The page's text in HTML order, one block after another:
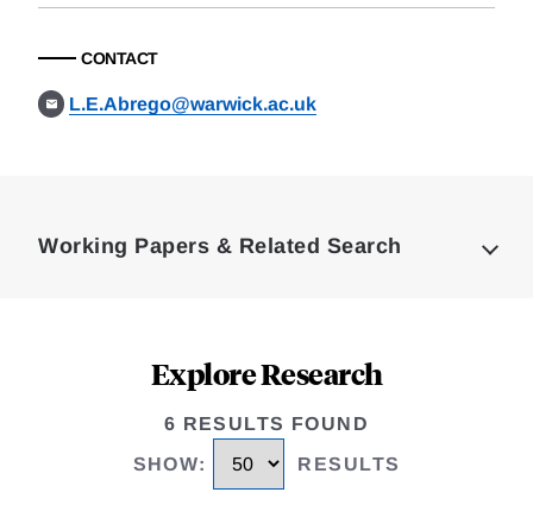
CONTACT
L.E.Abrego@warwick.ac.uk
Working Papers & Related Search
Explore Research
6 RESULTS FOUND
SHOW: RESULTS